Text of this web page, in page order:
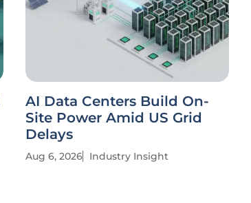
AI Data Centers Build On-
Site Power Amid US Grid
Delays
Aug 6, 2026 Industry Insight